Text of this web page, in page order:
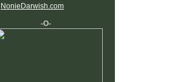
NonieDarwish.com
-O-